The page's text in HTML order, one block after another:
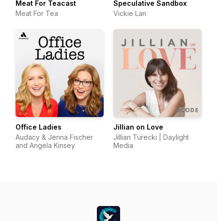
Meat For Teacast
Meat For Tea
Speculative Sandbox
Vickie Lan
Office Ladies
Audacy & Jenna Fischer
and Angela Kinsey
Jillian on Love
Jillian Turecki | Daylight
Media